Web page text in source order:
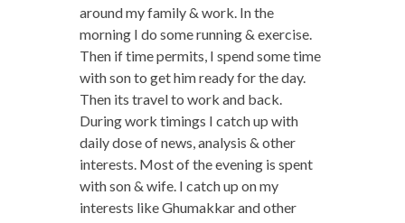
around my family & work. In the
morning I do some running & exercise.
Then if time permits, I spend some time
with son to get him ready for the day.
Then its travel to work and back.
During work timings I catch up with
daily dose of news, analysis & other
interests. Most of the evening is spent
with son & wife. I catch up on my
interests like Ghumakkar and other